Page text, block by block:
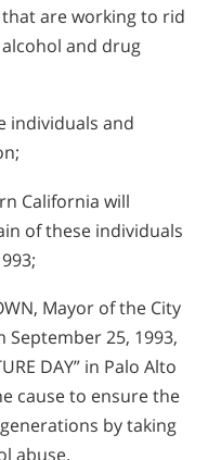
are working to rid
and drug
individuals and
California will
of these individuals
Mayor of the City
25, 1993,
DAY” in Palo Alto
cause to ensure the
by taking
abuse.